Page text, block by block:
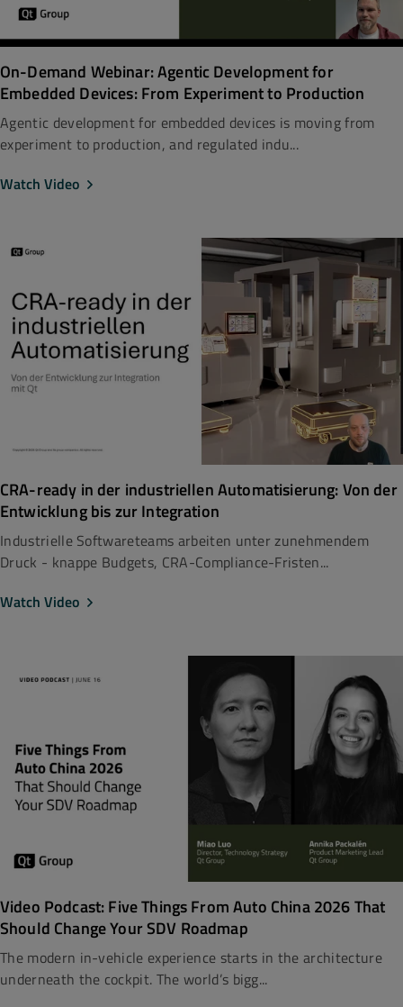
On-Demand Webinar: Agentic Development for
Embedded Devices: From Experiment to Production
Agentic development for embedded devices is moving from
experiment to production, and regulated indu...
Watch Video
CRA-ready in der industriellen Automatisierung: Von der
Entwicklung bis zur Integration
Industrielle Softwareteams arbeiten unter zunehmendem
Druck - knappe Budgets, CRA-Compliance-Fristen...
Watch Video
Video Podcast: Five Things From Auto China 2026 That
Should Change Your SDV Roadmap
The modern in-vehicle experience starts in the architecture
underneath the cockpit. The world’s bigg...